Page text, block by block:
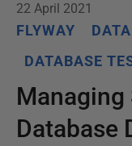
22 April 2021
FLYWAY
DATABASE
Managing
Database